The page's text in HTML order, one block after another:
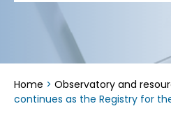
Home > Observatory and
continues as the Registry for